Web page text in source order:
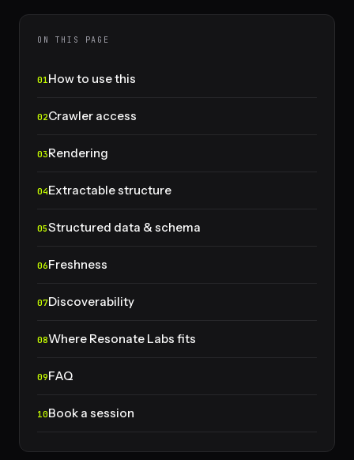
ON THIS PAGE
How to use this
Crawler access
Rendering
Extractable structure
Structured data & schema
Freshness
Discoverability
Where Resonate Labs fits
FAQ
Book a session